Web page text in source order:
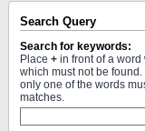
Search Query
Search for keywords:
Place + in front of a word
which must not be
only one of the words
matches.